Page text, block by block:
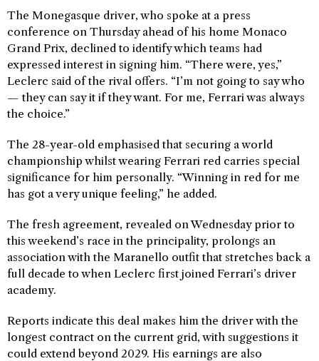
The Monegasque driver, who spoke at a press
conference on Thursday ahead of his home Monaco
Grand Prix, declined to identify which teams had
expressed interest in signing him. “There were, yes,”
Leclerc said of the rival offers. “I’m not going to say who
— they can say it if they want. For me, Ferrari was always
the choice.”
The 28-year-old emphasised that securing a world
championship whilst wearing Ferrari red carries special
significance for him personally. “Winning in red for me
has got a very unique feeling,” he added.
The fresh agreement, revealed on Wednesday prior to
this weekend’s race in the principality, prolongs an
association with the Maranello outfit that stretches back a
full decade to when Leclerc first joined Ferrari’s driver
academy.
Reports indicate this deal makes him the driver with the
longest contract on the current grid, with suggestions it
could extend beyond 2029. His earnings are also